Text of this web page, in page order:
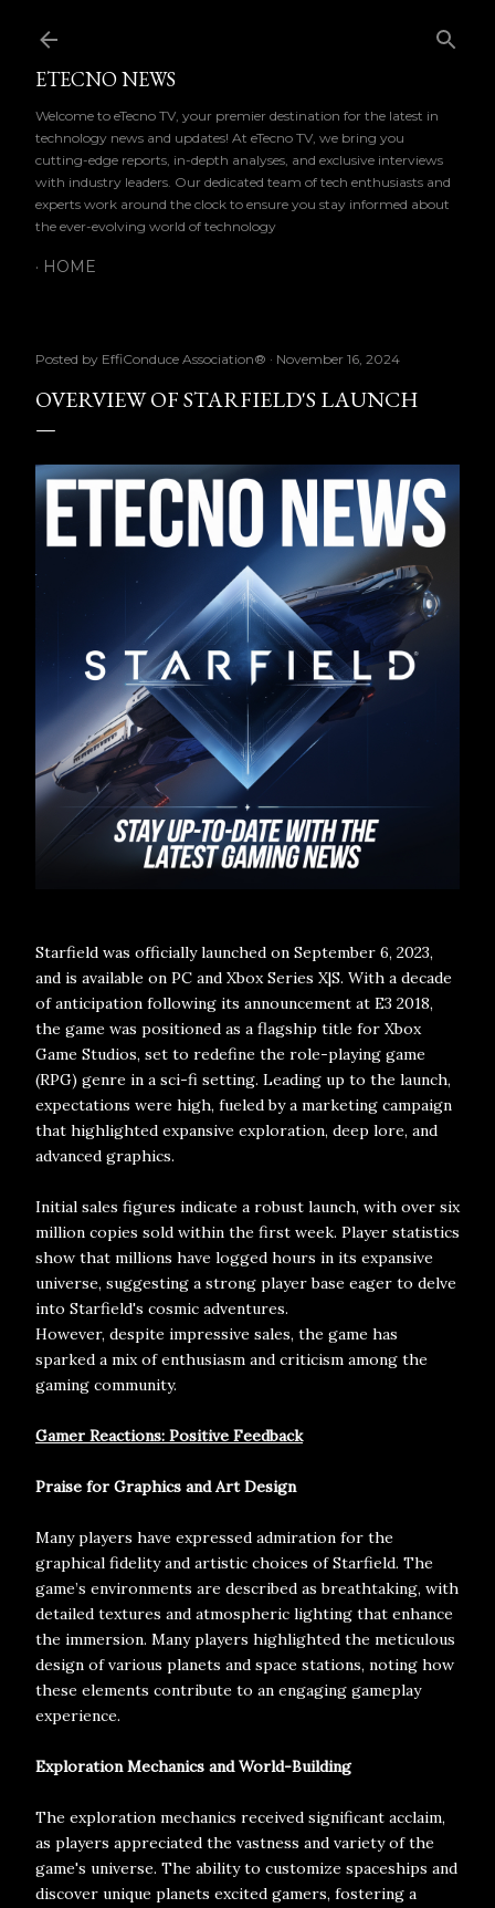
ETECNO NEWS
Welcome to eTecno TV, your premier destination for the latest in
technology news and updates! At eTecno TV, we bring you
cutting-edge reports, in-depth analyses, and exclusive interviews
with industry leaders. Our dedicated team of tech enthusiasts and
experts work around the clock to ensure you stay informed about
the ever-evolving world of technology
HOME
Posted by EffiConduce Association® November 16, 2024
OVERVIEW OF STARFIELD'S LAUNCH
Starfield was officially launched on September 6, 2023,
and is available on PC and Xbox Series X|S. With a decade
of anticipation following its announcement at E3 2018,
the game was positioned as a flagship title for Xbox
Game Studios, set to redefine the role-playing game
(RPG) genre in a sci-fi setting. Leading up to the launch,
expectations were high, fueled by a marketing campaign
that highlighted expansive exploration, deep lore, and
advanced graphics.
Initial sales figures indicate a robust launch, with over six
million copies sold within the first week. Player statistics
show that millions have logged hours in its expansive
universe, suggesting a strong player base eager to delve
into Starfield's cosmic adventures.
However, despite impressive sales, the game has
sparked a mix of enthusiasm and criticism among the
gaming community.
Gamer Reactions: Positive Feedback
Praise for Graphics and Art Design
Many players have expressed admiration for the
graphical fidelity and artistic choices of Starfield. The
game’s environments are described as breathtaking, with
detailed textures and atmospheric lighting that enhance
the immersion. Many players highlighted the meticulous
design of various planets and space stations, noting how
these elements contribute to an engaging gameplay
experience.
Exploration Mechanics and World-Building
The exploration mechanics received significant acclaim,
as players appreciated the vastness and variety of the
game's universe. The ability to customize spaceships and
discover unique planets excited gamers, fostering a